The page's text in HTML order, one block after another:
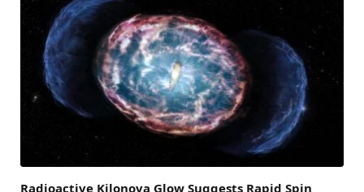
Radioactive Kilonova Glow Suggests Rapid Spin